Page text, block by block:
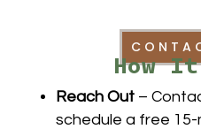
How
Reach Out–
schedule a free